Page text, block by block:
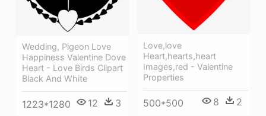
Wedding, Pigeon Love
Happiness Valentine Dove
Heart - Love Birds Clipart
Black And White
1223*1280 12 3
Love,love
Heart,hearts,heart
Images,red - Valentine
Properties
500*500 8 2